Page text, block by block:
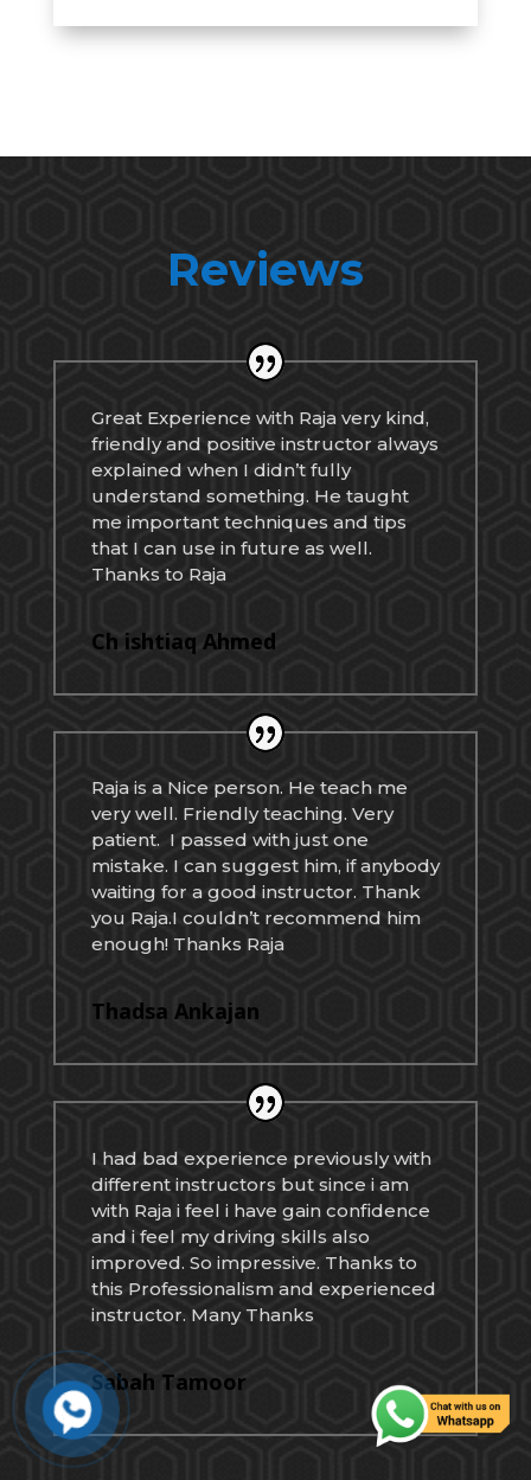
Reviews
Great Experience with Raja very kind,
friendly and positive instructor always
explained when I didn’t fully
understand something. He taught
me important techniques and tips
that I can use in future as well.
Thanks to Raja
Ch ishtiaq Ahmed
Raja is a Nice person. He teach me
very well. Friendly teaching. Very
patient. I passed with just one
mistake. I can suggest him, if anybody
waiting for a good instructor. Thank
you Raja.I couldn’t recommend him
enough! Thanks Raja
Thadsa Ankajan
I had bad experience previously with
different instructors but since i am
with Raja i feel i have gain confidence
and i feel my driving skills also
improved. So impressive. Thanks to
this Professionalism and experienced
instructor. Many Thanks
Sabah Tamoor